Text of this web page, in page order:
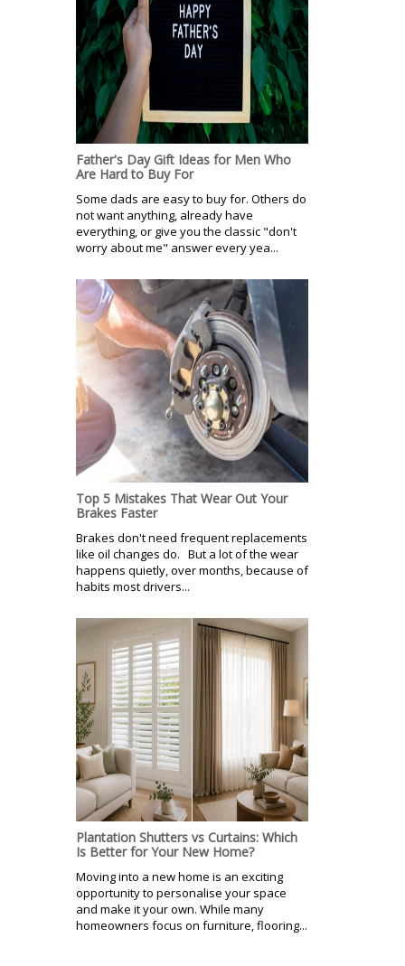
Father's Day Gift Ideas for Men Who
Are Hard to Buy For
Some dads are easy to buy for. Others do
not want anything, already have
everything, or give you the classic "don't
worry about me" answer every yea...
Top 5 Mistakes That Wear Out Your
Brakes Faster
Brakes don't need frequent replacements
like oil changes do. But a lot of the wear
happens quietly, over months, because of
habits most drivers...
Plantation Shutters vs Curtains: Which
Is Better for Your New Home?
Moving into a new home is an exciting
opportunity to personalise your space
and make it your own. While many
homeowners focus on furniture, flooring...